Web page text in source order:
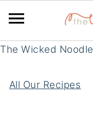
The Wicked Noodle
All Our Recipes